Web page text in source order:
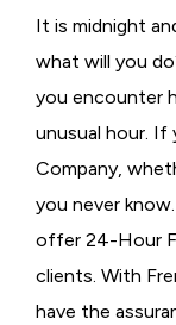
It is midnight
what will you
you encounter
unusual hour. If
Company,
you never
offer 24-Hour
clients. With
have the